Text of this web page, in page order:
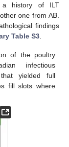
a history of ILT
one from AB.
findings
Table S3
of the poultry
infectious
that yielded full
fill slots where